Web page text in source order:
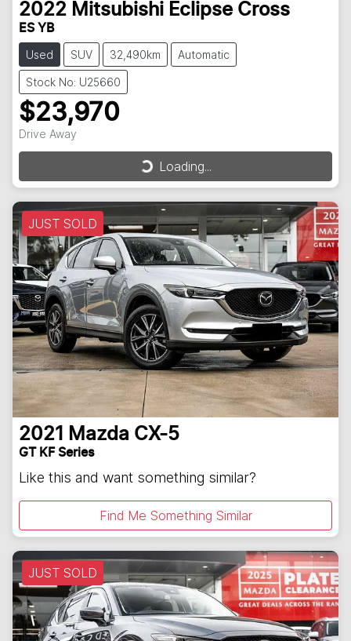
2022 Mitsubishi Eclipse Cross
ES YB
Used SUV 32,490km Automatic
Stock No: U25660
$23,970
Drive Away
Loading...
Loading...
JUST SOLD
2021 Mazda CX-5
GT KF Series
Like this and want something similar?
Find Me Something Similar
JUST SOLD